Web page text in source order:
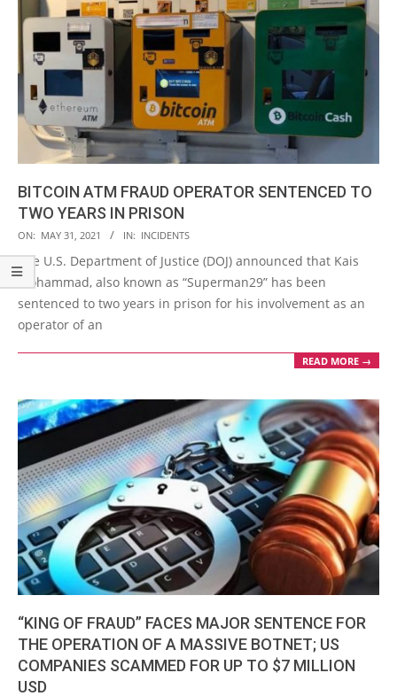
BITCOIN ATM FRAUD OPERATOR SENTENCED TO
TWO YEARS IN PRISON
2021-
05-
31
ON: MAY 31, 2021 IN: INCIDENTS
The U.S. Department of Justice (DOJ) announced that Kais
Mohammad, also known as “Superman29” has been
sentenced to two years in prison for his involvement as an
operator of an
READ MORE →
“KING OF FRAUD” FACES MAJOR SENTENCE FOR
THE OPERATION OF A MASSIVE BOTNET; US
COMPANIES SCAMMED FOR UP TO $7 MILLION
USD